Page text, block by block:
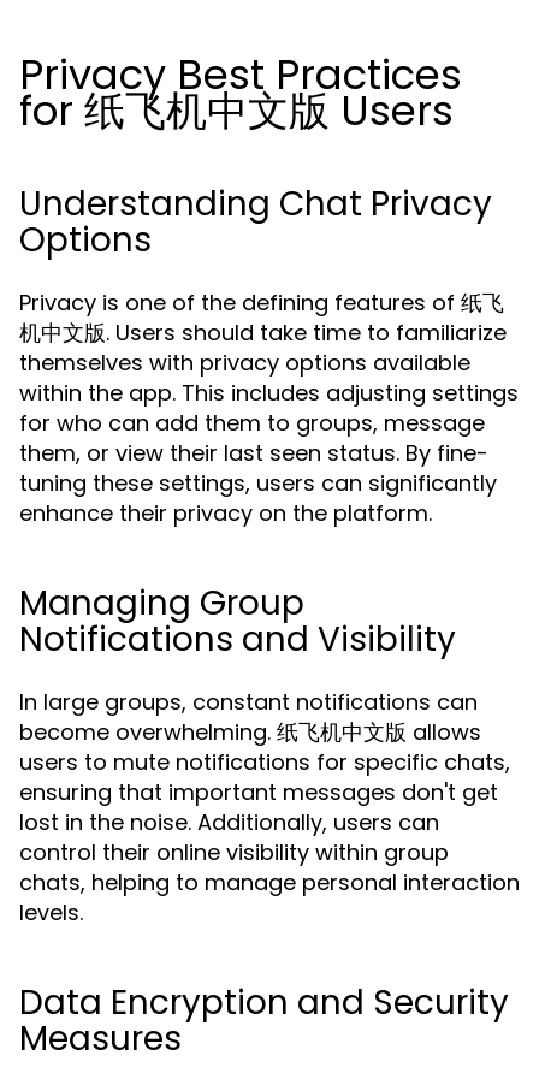
Privacy Best Practices
for 纸飞机中文版 Users
Understanding Chat Privacy
Options
Privacy is one of the defining features of 纸飞
机中文版. Users should take time to familiarize
themselves with privacy options available
within the app. This includes adjusting settings
for who can add them to groups, message
them, or view their last seen status. By fine-
tuning these settings, users can significantly
enhance their privacy on the platform.
Managing Group
Notifications and Visibility
In large groups, constant notifications can
become overwhelming. 纸飞机中文版 allows
users to mute notifications for specific chats,
ensuring that important messages don't get
lost in the noise. Additionally, users can
control their online visibility within group
chats, helping to manage personal interaction
levels.
Data Encryption and Security
Measures